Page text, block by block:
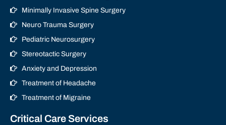
Minimally Invasive Spine Surgery
Neuro Trauma Surgery
Pediatric Neurosurgery
Stereotactic Surgery
Anxiety and Depression
Treatment of Headache
Treatment of Migraine
Critical Care Services